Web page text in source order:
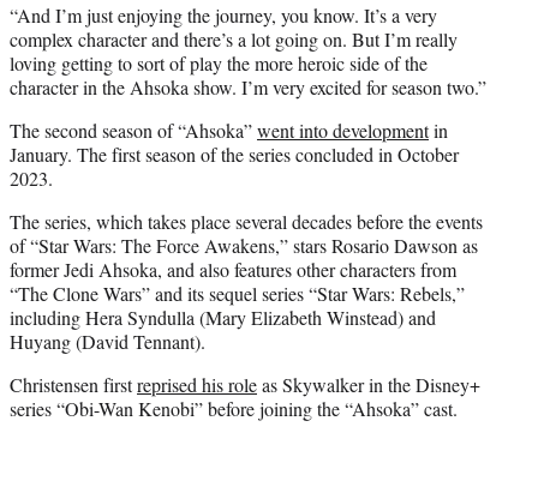
“And I’m just enjoying the journey, you know. It’s a very
complex character and there’s a lot going on. But I’m really
loving getting to sort of play the more heroic side of the
character in the Ahsoka show. I’m very excited for season two.”
The second season of “Ahsoka”went into developmentin
January. The first season of the series concluded in October
2023.
The series, which takes place several decades before the events
of “Star Wars: The Force Awakens,” stars Rosario Dawson as
former Jedi Ahsoka, and also features other characters from
“The Clone Wars” and its sequel series “Star Wars: Rebels,”
including Hera Syndulla (Mary Elizabeth Winstead) and
Huyang (David Tennant).
Christensen firstreprised his roleas Skywalker in the Disney+
series “Obi-Wan Kenobi” before joining the “Ahsoka” cast.